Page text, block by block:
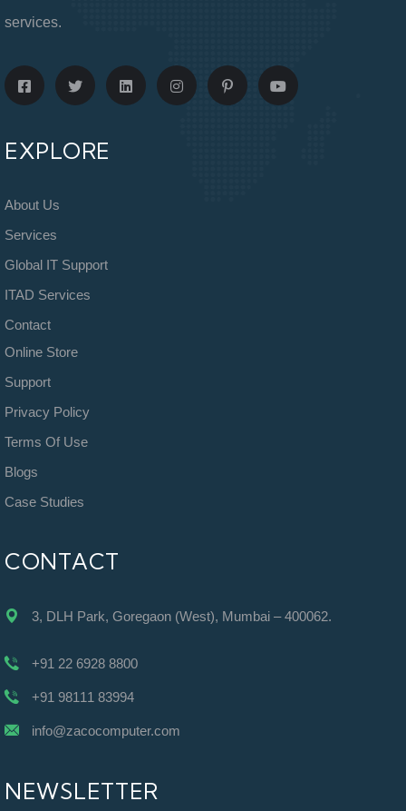
services.
EXPLORE
About Us
Services
Global IT Support
ITAD Services
Contact
Online Store
Support
Privacy Policy
Terms Of Use
Blogs
Case Studies
CONTACT
3, DLH Park, Goregaon (West), Mumbai – 400062.
+91 22 6928 8800
+91 98111 83994
info@zacocomputer.com
NEWSLETTER